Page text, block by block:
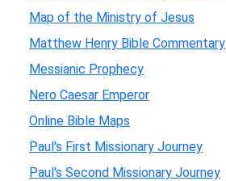
Map of the Ministry of Jesus
Matthew Henry Bible Commentary
Messianic Prophecy
Nero Caesar Emperor
Online Bible Maps
Paul's First Missionary Journey
Paul's Second Missionary Journey